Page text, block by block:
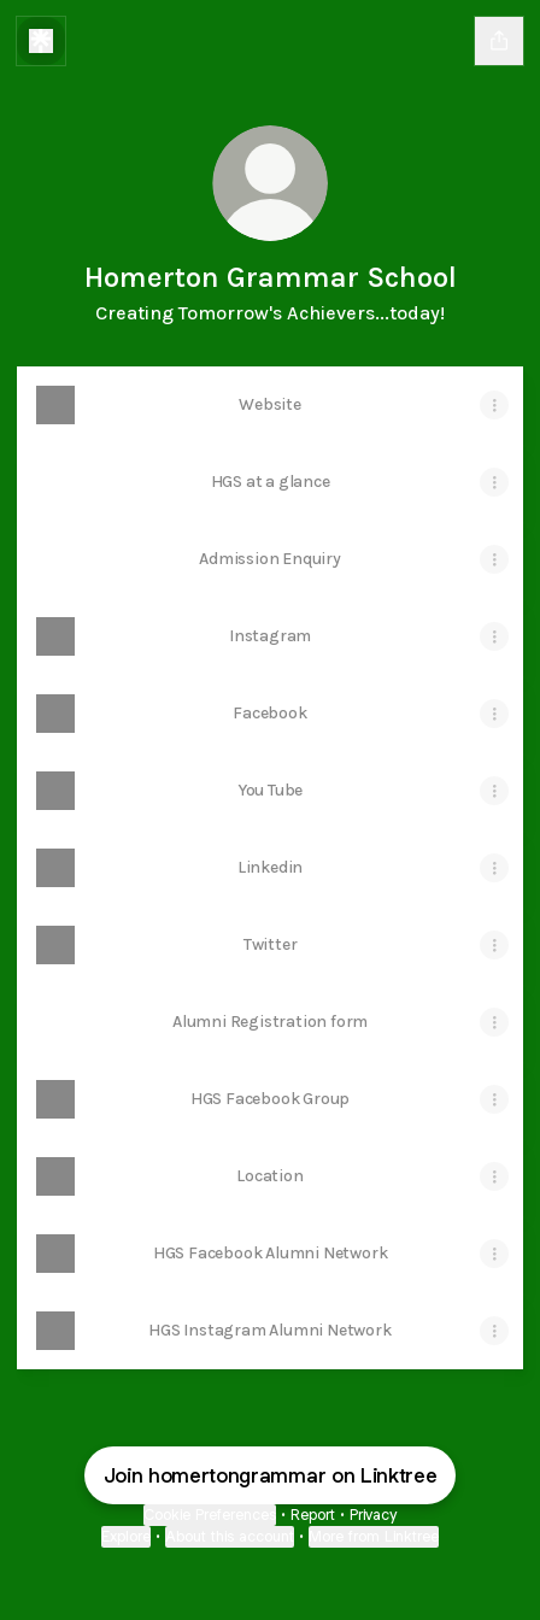
Homerton Grammar School
Creating Tomorrow's Achievers...today!
Website
HGS at a glance
Admission Enquiry
Instagram
Facebook
You Tube
Linkedin
Twitter
Alumni Registration form
HGS Facebook Group
Location
HGS Facebook Alumni Network
HGS Instagram Alumni Network
Join homertongrammar on Linktree
• Report • Privacy
• •